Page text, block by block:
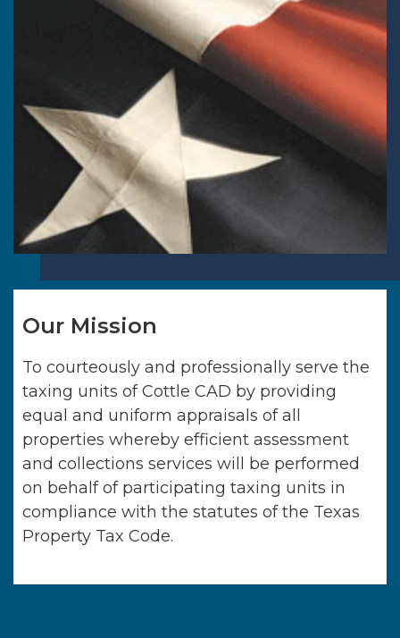
Our Mission
To courteously and professionally serve the
taxing units ofCottle CAD by providing
equal and uniform appraisals of all
properties whereby efficient assessment
and collections services will be performed
on behalf of participating taxing units in
compliance with the statutes of the Texas
Property Tax Code.